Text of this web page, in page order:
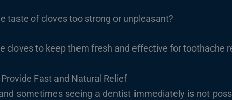
taste of cloves too strong or unpleasant?
cloves to keep them fresh and effective for toothache
Fast and Natural Relief
sometimes seeing a dentist immediately is not